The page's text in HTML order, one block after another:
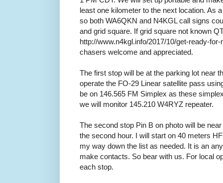
least one kilometer to the next location. As
so both WA6QKN and N4KGL call signs
and grid square. If grid square not known
http://www.n4kgl.info/2017/10/get-ready-
chasers welcome and appreciated.
The first stop will be at the parking lot near
operate the FO-29 Linear satellite pass
be on 146.565 FM Simplex as these
we will monitor 145.210 W4RYZ repeater.
The second stop Pin B on photo will be
the second hour. I will start on 40 meters
my way down the list as needed. It is an
make contacts. So bear with us. For local
each stop.